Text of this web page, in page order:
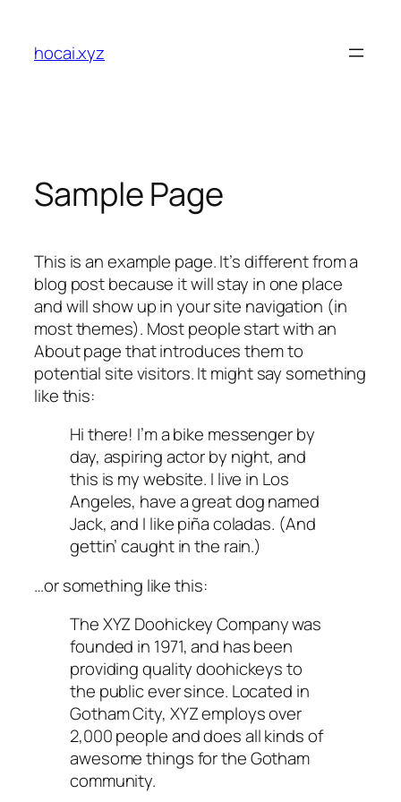
content
hocai.xyz
Sample Page
This is an example page. It’s different from a
blog post because it will stay in one place
and will show up in your site navigation (in
most themes). Most people start with an
About page that introduces them to
potential site visitors. It might say something
like this:
Hi there! I’m a bike messenger by
day, aspiring actor by night, and
this is my website. I live in Los
Angeles, have a great dog named
Jack, and I like piña coladas. (And
gettin’ caught in the rain.)
…or something like this:
The XYZ Doohickey Company was
founded in 1971, and has been
providing quality doohickeys to
the public ever since. Located in
Gotham City, XYZ employs over
2,000 people and does all kinds of
awesome things for the Gotham
community.